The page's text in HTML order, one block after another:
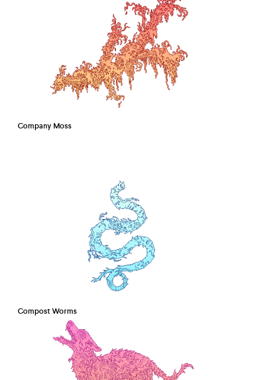
Company Moss
Compost Worms